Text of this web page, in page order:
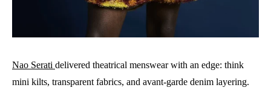
Nao Serati delivered theatrical menswear with an edge: think
mini kilts, transparent fabrics, and avant-garde denim layering.